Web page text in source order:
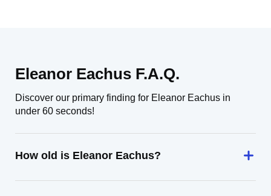
Eleanor Eachus F.A.Q.
Discover our primary finding for Eleanor Eachus in
under 60 seconds!
How old is Eleanor Eachus?